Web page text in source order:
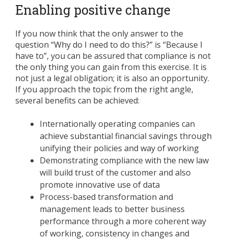
Enabling positive change
If you now think that the only answer to the
question “Why do I need to do this?” is “Because I
have to”, you can be assured that compliance is not
the only thing you can gain from this exercise. It is
not just a legal obligation; it is also an opportunity.
If you approach the topic from the right angle,
several benefits can be achieved:
Internationally operating companies can
achieve substantial financial savings through
unifying their policies and way of working
Demonstrating compliance with the new law
will build trust of the customer and also
promote innovative use of data
Process-based transformation and
management leads to better business
performance through a more coherent way
of working, consistency in changes and